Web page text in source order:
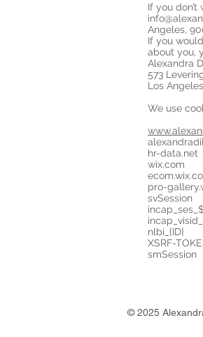
If you
Angeles,
If you
about you,
Alexandra
573
Los
We use
hr-data.net
wix.com
pro-
svSession
nlbi_{ID}
XSRF-
smSession
© 2025